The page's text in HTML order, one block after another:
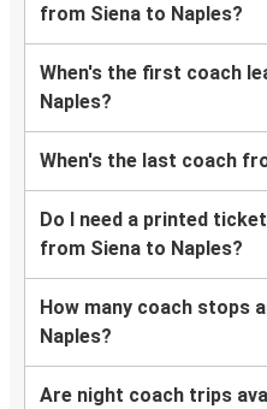
from Siena to Naples?
When's the first coach
Naples?
When's the last coach
Do I need a printed
from Siena to Naples?
How many coach stops
Naples?
Are night coach trips